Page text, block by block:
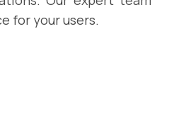
for your users.